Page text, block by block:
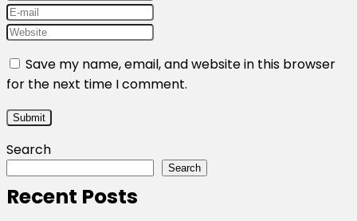
Save my name, email, and website in this browser
for the next time I comment.
Search
Search
Recent Posts